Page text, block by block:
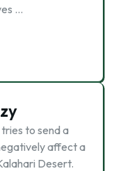
…
to send a
affect a
Desert.